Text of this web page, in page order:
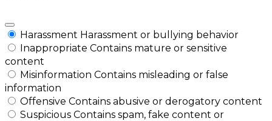
Harassment Harassment or bullying behavior
Inappropriate Contains mature or sensitive
content
Misinformation Contains misleading or false
information
Offensive Contains abusive or derogatory content
Suspicious Contains spam, fake content or